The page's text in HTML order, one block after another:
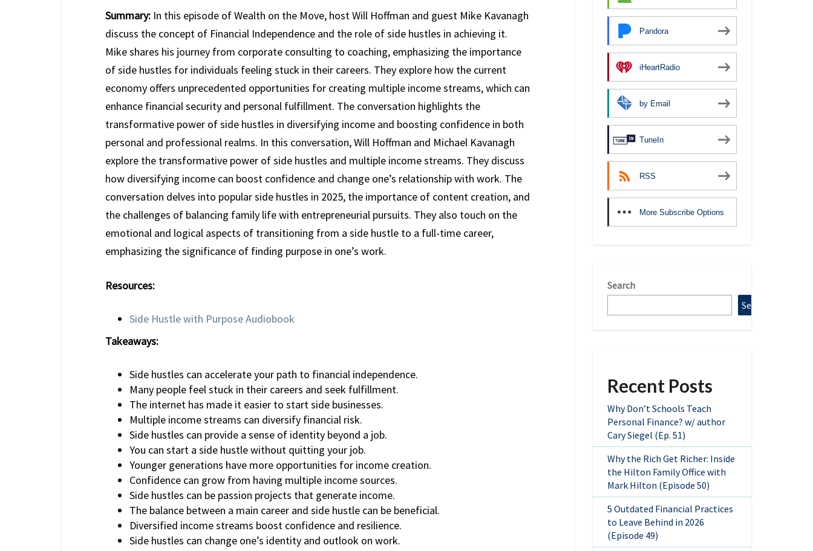
MIKE
KAVANAGH
17)
Summary: In this episode of Wealth on the Move, host Will Hoffman and guest Mike Kavanagh
discuss the concept of Financial Independence and the role of side hustles in achieving it.
Mike shares his journey from corporate consulting to coaching, emphasizing the importance
of side hustles for individuals feeling stuck in their careers. They explore how the current
economy offers unprecedented opportunities for creating multiple income streams, which can
enhance financial security and personal fulfillment. The conversation highlights the
transformative power of side hustles in diversifying income and boosting confidence in both
personal and professional realms. In this conversation, Will Hoffman and Michael Kavanagh
explore the transformative power of side hustles and multiple income streams. They discuss
how diversifying income can boost confidence and change one’s relationship with work. The
conversation delves into popular side hustles in 2025, the importance of content creation, and
the challenges of balancing family life with entrepreneurial pursuits. They also touch on the
emotional and logical aspects of transitioning from a side hustle to a full-time career,
emphasizing the significance of finding purpose in one’s work.
Resources:
Side Hustle with Purpose Audiobook
Takeaways:
Side hustles can accelerate your path to financial independence.
Many people feel stuck in their careers and seek fulfillment.
The internet has made it easier to start side businesses.
Multiple income streams can diversify financial risk.
Side hustles can provide a sense of identity beyond a job.
You can start a side hustle without quitting your job.
Younger generations have more opportunities for income creation.
Confidence can grow from having multiple income sources.
Side hustles can be passion projects that generate income.
The balance between a main career and side hustle can be beneficial.
Diversified income streams boost confidence and resilience.
Side hustles can change one’s identity and outlook on work.
Pandora
iHeartRadio
by Email
TuneIn
RSS
More Subscribe Options
Search
Search
Recent Posts
Why Don’t Schools Teach
Personal Finance? w/ author
Cary Siegel (Ep. 51)
Why the Rich Get Richer: Inside
the Hilton Family Office with
Mark Hilton (Episode 50)
5 Outdated Financial Practices
to Leave Behind in 2026
(Episode 49)